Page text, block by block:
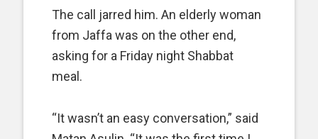
The call jarred him. An elderly woman
from Jaffa was on the other end,
asking for a Friday night Shabbat
meal.
“It wasn’t an easy conversation,” said